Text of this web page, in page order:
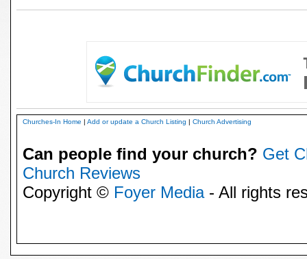
Churches-In Home | Add or update a Church Listing | Church Advertising
Can people find your church? Get
Church Reviews
Copyright © Foyer Media- All rights